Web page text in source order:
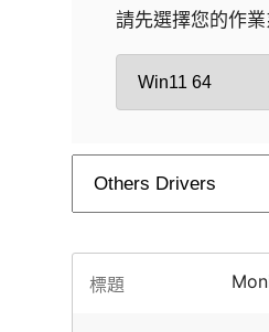
請先選擇您的作
標題